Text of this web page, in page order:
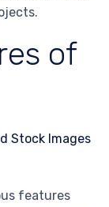
of
features